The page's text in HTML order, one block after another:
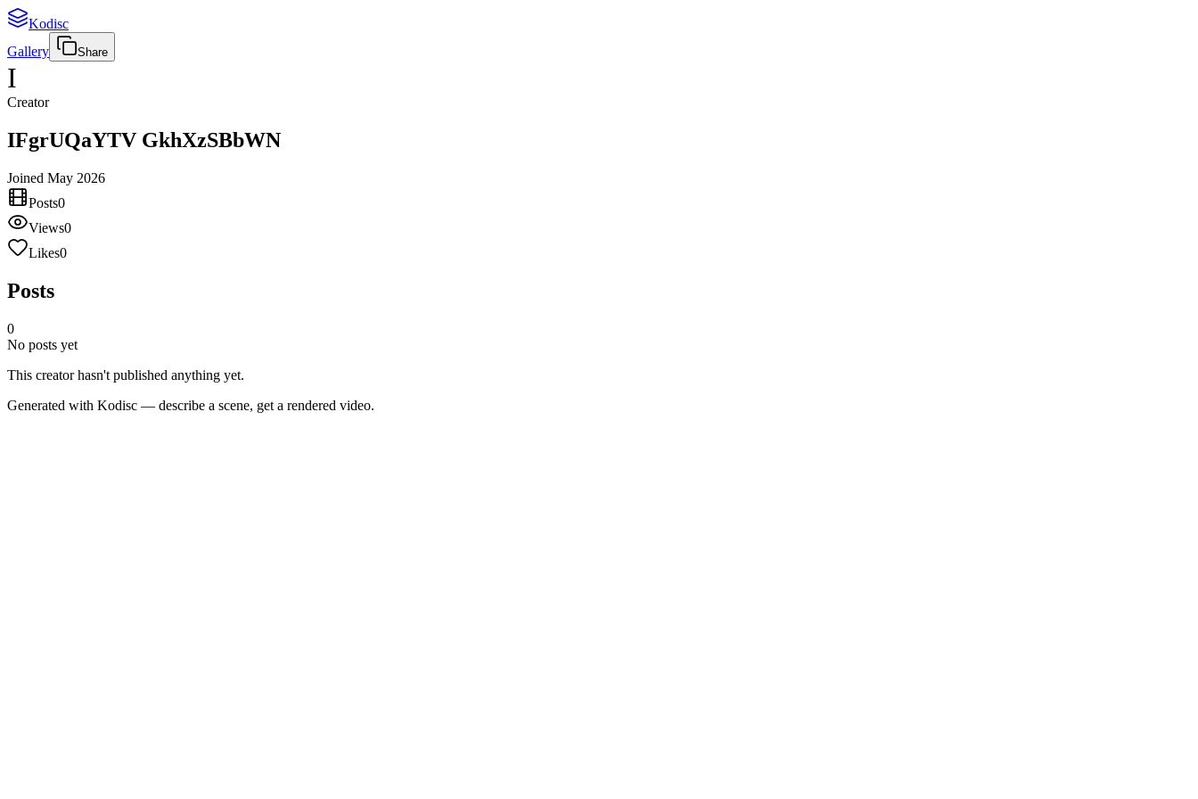
Kodisc
Gallery
Share
I
Creator
IFgrUQaYTV GkhXzSBbWN
Joined May 2026
Posts0
Views0
Likes0
Posts
0
No posts yet
This creator hasn't published anything yet.
Generated with Kodisc — describe a scene, get a rendered video.